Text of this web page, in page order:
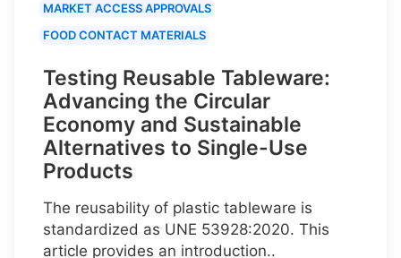
MARKET ACCESS APPROVALS
FOOD CONTACT MATERIALS
Testing Reusable Tableware:
Advancing the Circular
Economy and Sustainable
Alternatives to Single-Use
Products
The reusability of plastic tableware is
standardized as UNE 53928:2020. This
article provides an introduction..